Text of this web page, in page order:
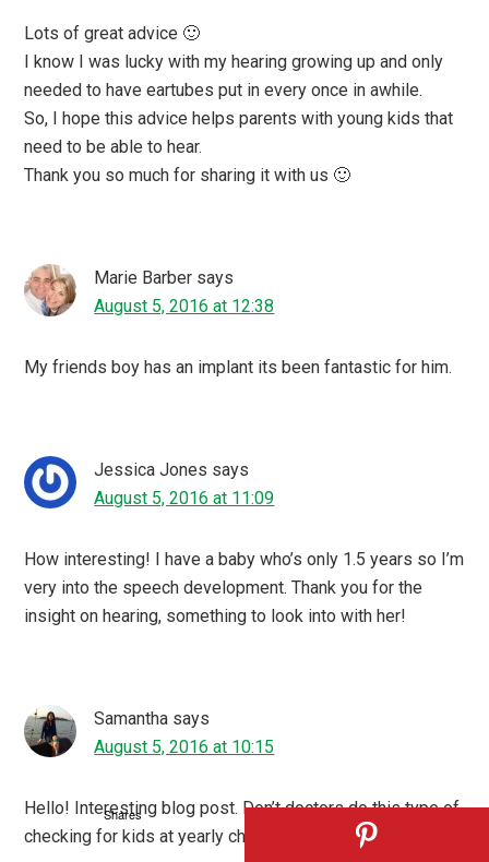
Lots of great advice 🙂
I know I was lucky with my hearing growing up and only
needed to have eartubes put in every once in awhile.
So, I hope this advice helps parents with young kids that
need to be able to hear.
Thank you so much for sharing it with us 🙂
Marie Barber says
August 5, 2016 at 12:38
My friends boy has an implant its been fantastic for him.
Jessica Jones says
August 5, 2016 at 11:09
How interesting! I have a baby who’s only 1.5 years so I’m
very into the speech development. Thank you for the
insight on hearing, something to look into with her!
Samantha says
August 5, 2016 at 10:15
Hello! Interesting blog post. Don’t doctors do this type of
checking for kids at yearly check ups?
Shares